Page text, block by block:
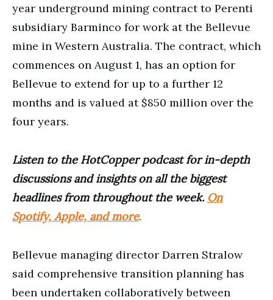
year underground mining contract to Perenti
subsidiary Barminco for work at the Bellevue
mine in Western Australia. The contract, which
commences on August 1, has an option for
Bellevue to extend for up to a further 12
months and is valued at $850 million over the
four years.
Listen to the HotCopper podcast for in-depth
discussions and insights on all the biggest
headlines from throughout the week. On
Spotify, Apple, and more.
Bellevue managing director Darren Stralow
said comprehensive transition planning has
been undertaken collaboratively between